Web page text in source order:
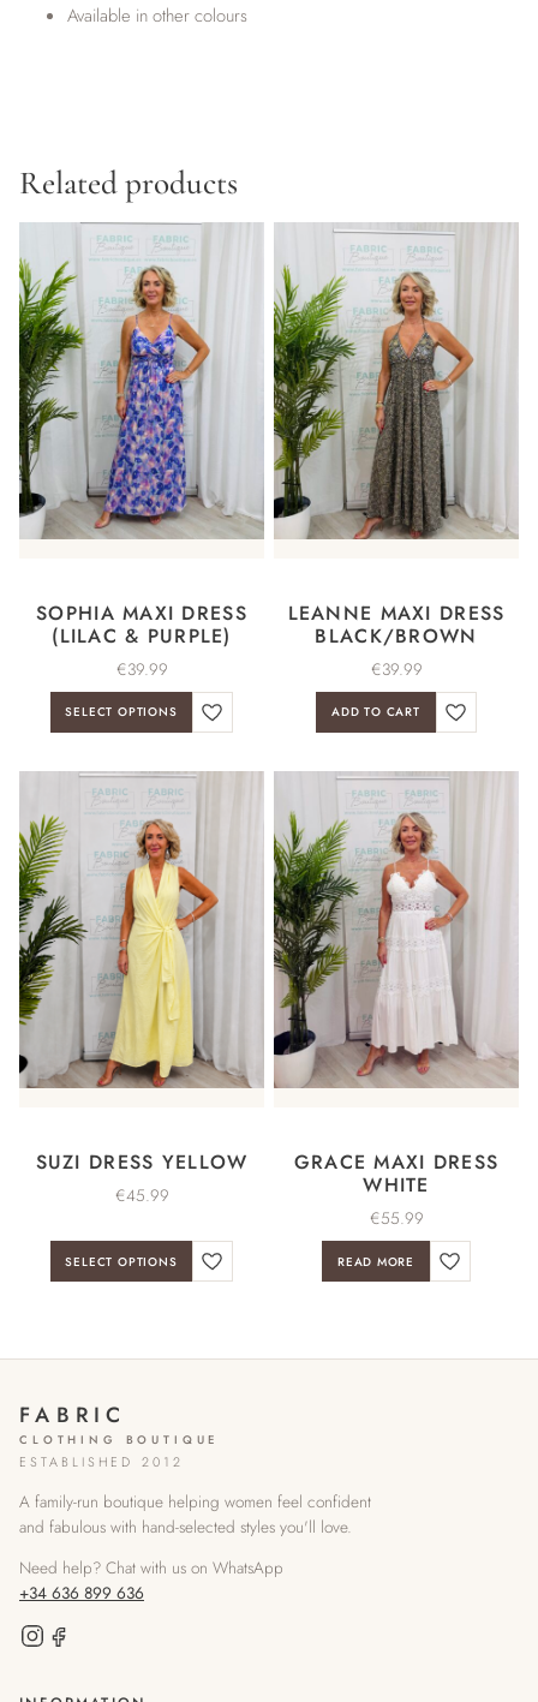
Available in other colours
Related products
SOPHIA MAXI DRESS
(LILAC & PURPLE)
€39.99
SELECT OPTIONS
LEANNE MAXI DRESS
BLACK/BROWN
€39.99
ADD TO CART
SUZI DRESS YELLOW
€45.99
SELECT OPTIONS
GRACE MAXI DRESS
WHITE
€55.99
READ MORE
FABRIC
CLOTHING BOUTIQUE
ESTABLISHED 2012
A family-run boutique helping women feel confident
and fabulous with hand-selected styles you'll love.
Need help? Chat with us on WhatsApp
+34 636 899 636